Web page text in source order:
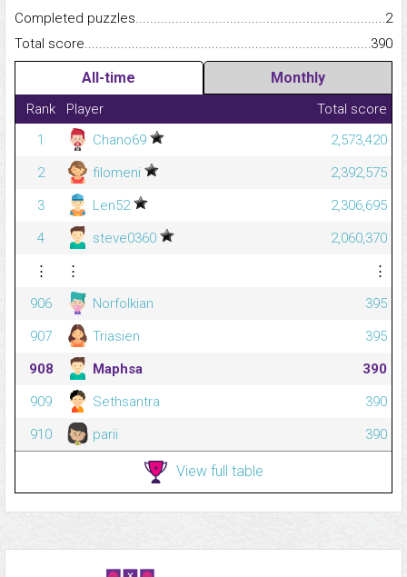
Completed
2
Total
390
All-time Monthly
Rank Player
Total score
1
Chano69
2,573,420
2
filomeni
2,392,575
3
Len52
2,306,695
4
steve0360
2,060,370
⋮
⋮
⋮
906
Norfolkian
395
907
Triasien
395
908
Maphsa
390
909
Sethsantra
390
910
parii 390
View full table